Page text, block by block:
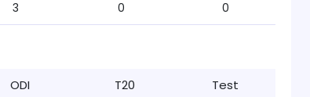
3 0 0
ODI T20 Test